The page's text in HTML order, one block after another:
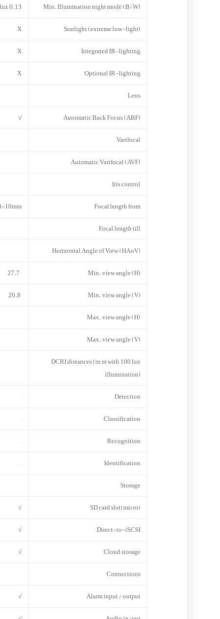
Min. Illumination night mode (B/W)
0.13 lux
Starlight (extreme low-light)
X
Integrated IR-lighting
X
Optional IR-lighting
X
Lens
Automatic Back Focus (ABF)
√
Varifocal
Automatic Varifocal (AVF)
Iris control
Focal length from
10mm
Focal length till
Horizontal Angle of View (HAoV)
Min. view angle (H)
Min. view angle (V)
20.8°
Max. view angle (H)
Max. view angle (V)
DCRI distances (in m with 100 lux
illumination)
Detection
–
Classification
–
Recognition
–
Identification
–
Storage
(micro)SD card slot
√
Direct-to-iSCSI
√
Cloud storage
√
Connections
Alarm input / output
√